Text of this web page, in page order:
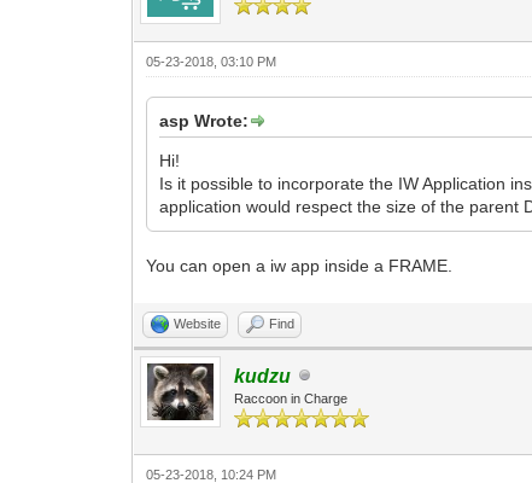
05-23-2018, 03:10 PM
asp Wrote:
Hi!
Is it possible to incorporate the IW Application
application would respect the size of the parent
You can open a iw app inside a FRAME.
Website Find
kudzu
Raccoon in Charge
05-23-2018, 10:24 PM